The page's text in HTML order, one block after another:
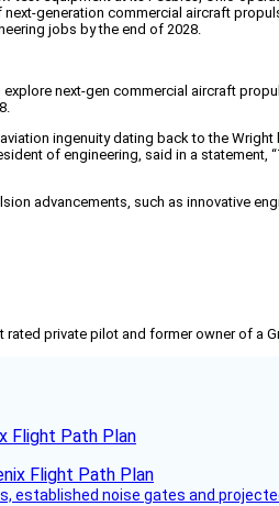
generation commercial aircraft
jobs by the end of 2028.
next-gen commercial aircraft
ingenuity dating back to the
of engineering, said in a
advancements, such as innovative
private pilot and former owner of a
Flight Path Plan
established noise gates and